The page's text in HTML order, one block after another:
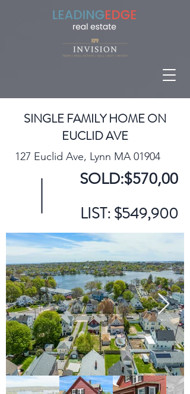
SINGLE FAMILY HOME ON
EUCLID AVE
127 Euclid Ave, Lynn MA 01904
SOLD:$570,00
LIST: $549,900